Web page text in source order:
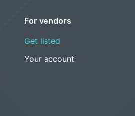
For vendors
Get listed
Your account